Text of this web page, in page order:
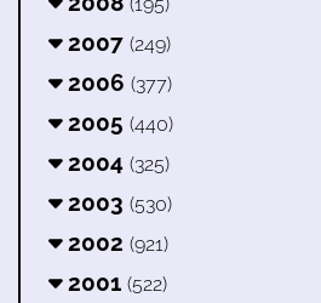
2007 (249)
2006 (377)
2005 (440)
2004 (325)
2003 (530)
2002 (921)
2001 (522)